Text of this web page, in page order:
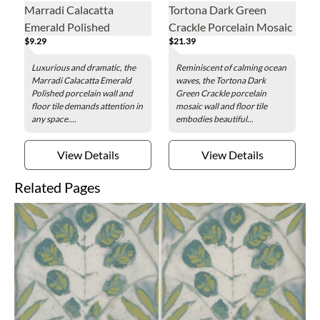
Marradi Calacatta
Emerald Polished
Porcelain Wall and Floor
Tile - 12 x 24 in.
$9.29
Luxurious and dramatic, the
Marradi Calacatta Emerald
Polished porcelain wall and
floor tile demands attention in
any space....
View Details
Tortona Dark Green
Crackle Porcelain Mosaic
Wall and Floor Tile
$21.39
Reminiscent of calming ocean
waves, the Tortona Dark
Green Crackle porcelain
mosaic wall and floor tile
embodies beautiful...
View Details
Related Pages